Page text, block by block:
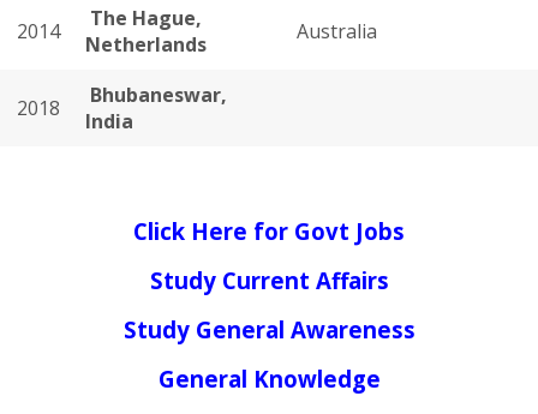
2014
The Hague,
Netherlands
Australia
2018
Bhubaneswar,
India
Click Here for Govt Jobs
Study Current Affairs
Study General Awareness
General Knowledge